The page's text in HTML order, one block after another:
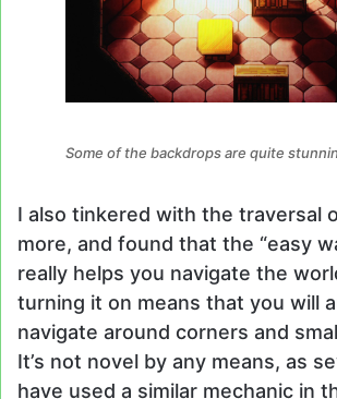
Some of the backdrops are quite
I also tinkered with the traversal
more, and found that the “easy
really helps you navigate the
turning it on means that you will
navigate around corners and
It’s not novel by any means, as
have used a similar mechanic in